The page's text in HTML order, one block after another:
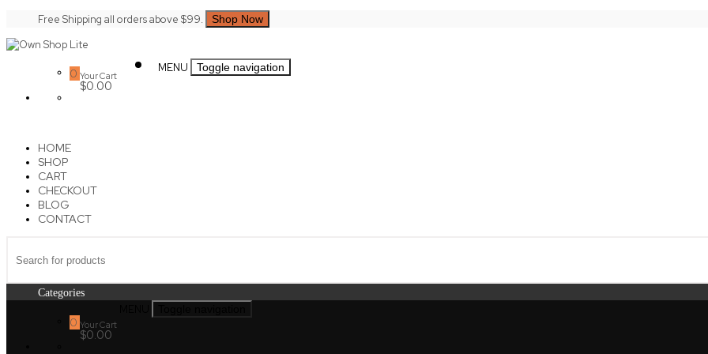
content
Free Shipping all orders above $99. Shop Now
0 Your Cart
$0.00
MENU Toggle navigation
HOME
SHOP
CART
CHECKOUT
BLOG
CONTACT
Categories
0 Your Cart
$0.00